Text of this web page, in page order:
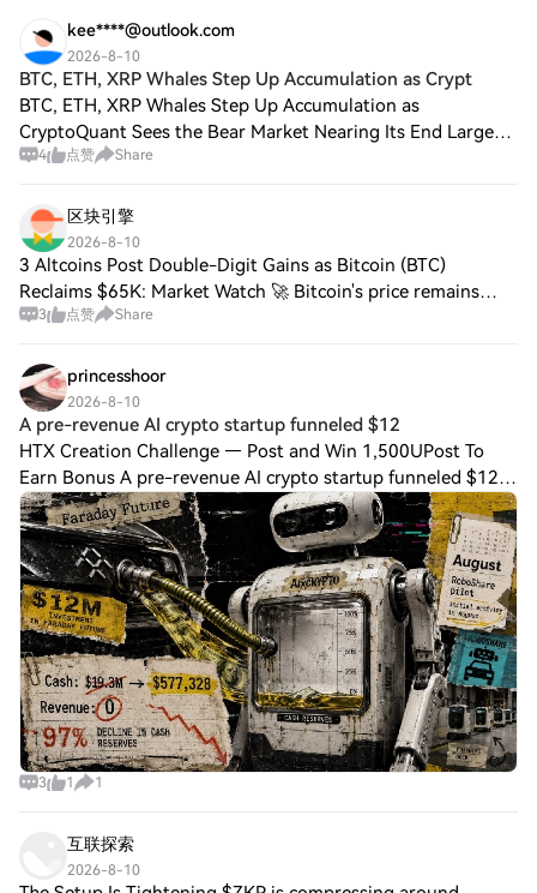
kee****@outlook.com
2026-8-10
BTC, ETH, XRP Whales Step Up Accumulation as Crypt
BTC, ETH, XRP Whales Step Up Accumulation as
CryptoQuant Sees the Bear Market Nearing Its End Large
Bitcoin, Ether, and $XRP holders continued accumulating
4 点赞 Share
区块引擎
2026-8-10
3 Altcoins Post Double-Digit Gains as Bitcoin (BTC)
Reclaims $65K: Market Watch 🚀 Bitcoin's price remains
stable around $65,000, showing resilience after a brief dip
3 点赞 Share
princesshoor
2026-8-10
A pre-revenue AI crypto startup funneled $12
HTX Creation Challenge — Post and Win 1,500UPost To
Earn Bonus A pre-revenue AI crypto startup funneled $12
million into EV as bad crypto trades erased 97% of cash in
six months AIxCrypto Holdings, a
3 1 1
互联探索
2026-8-10